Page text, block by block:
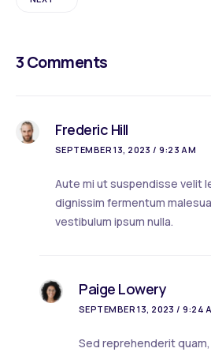
3 Comments
Frederic Hill
SEPTEMBER 13, 2023 / 9:23 AM
Aute mi ut suspendisse velit
dignissim fermentum
vestibulum ipsum nulla.
Paige Lowery
SEPTEMBER 13, 2023 / 9:24
Sed reprehenderit